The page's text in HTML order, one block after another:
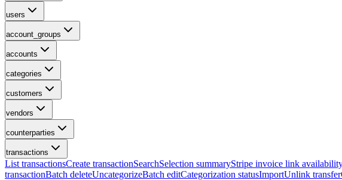
users
account_groups
accounts
categories
customers
vendors
counterparties
transactions
List transactionsCreate transactionSearchSelection summaryStripe invoice link
transactionBatch deleteUncategorizeBatch editCategorization statusImportUnlink transfer